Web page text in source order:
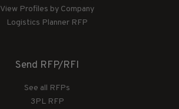
View Profiles by Company
Logistics Planner RFP
Send RFP/RFI
See all RFPs
3PL RFP